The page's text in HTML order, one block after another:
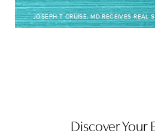
JOSEPH T CRUISE, MD RECEIVES REAL
Discover Your